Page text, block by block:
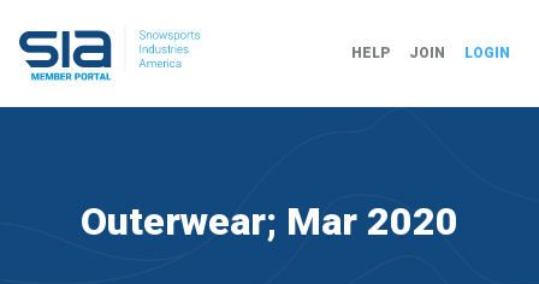
HELP JOIN LOGIN
Outerwear; Mar 2020